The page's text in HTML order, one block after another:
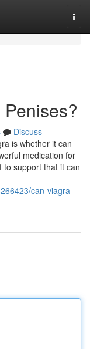
Discuss
is whether it can
medication for
to support that it can
can-viagra-